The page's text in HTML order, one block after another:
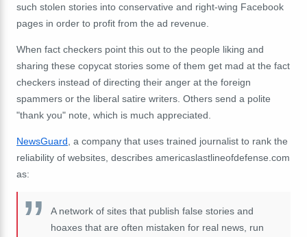
such stolen stories into conservative and right-wing Facebook
pages in order to profit from the ad revenue.
When fact checkers point this out to the people liking and
sharing these copycat stories some of them get mad at the fact
checkers instead of directing their anger at the foreign
spammers or the liberal satire writers. Others send a polite
"thank you" note, which is much appreciated.
NewsGuard , a company that uses trained journalist to rank the
reliability of websites, describes americaslastlineofdefense.com
as:
A network of sites that publish false stories and
hoaxes that are often mistaken for real news, run